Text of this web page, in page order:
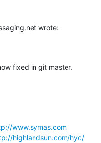
wrote:
fixed in git master.
www.symas.com
highlandsun.com/hyc/